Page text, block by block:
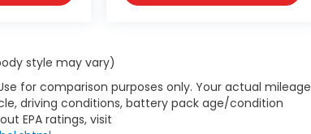
style may vary)
for comparison purposes only. Your actual mileage
driving conditions, battery pack age/condition
EPA ratings, visit